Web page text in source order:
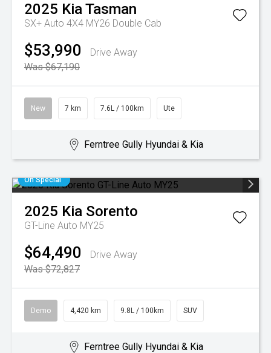
2025 KiaTasman
SX+ Auto 4X4 MY26 Double Cab
$53,990
Drive Away
Was $67,190
New 7 km 7.6L / 100km Ute
Ferntree Gully Hyundai & Kia
On Special
2025 Kia Sorento
GT-Line Auto MY25
$64,490
Drive Away
Was $72,827
Demo 4,420 km 9.8L / 100km SUV
Ferntree Gully Hyundai & Kia